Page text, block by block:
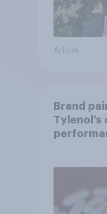
Article
Brand
Tylenol’s